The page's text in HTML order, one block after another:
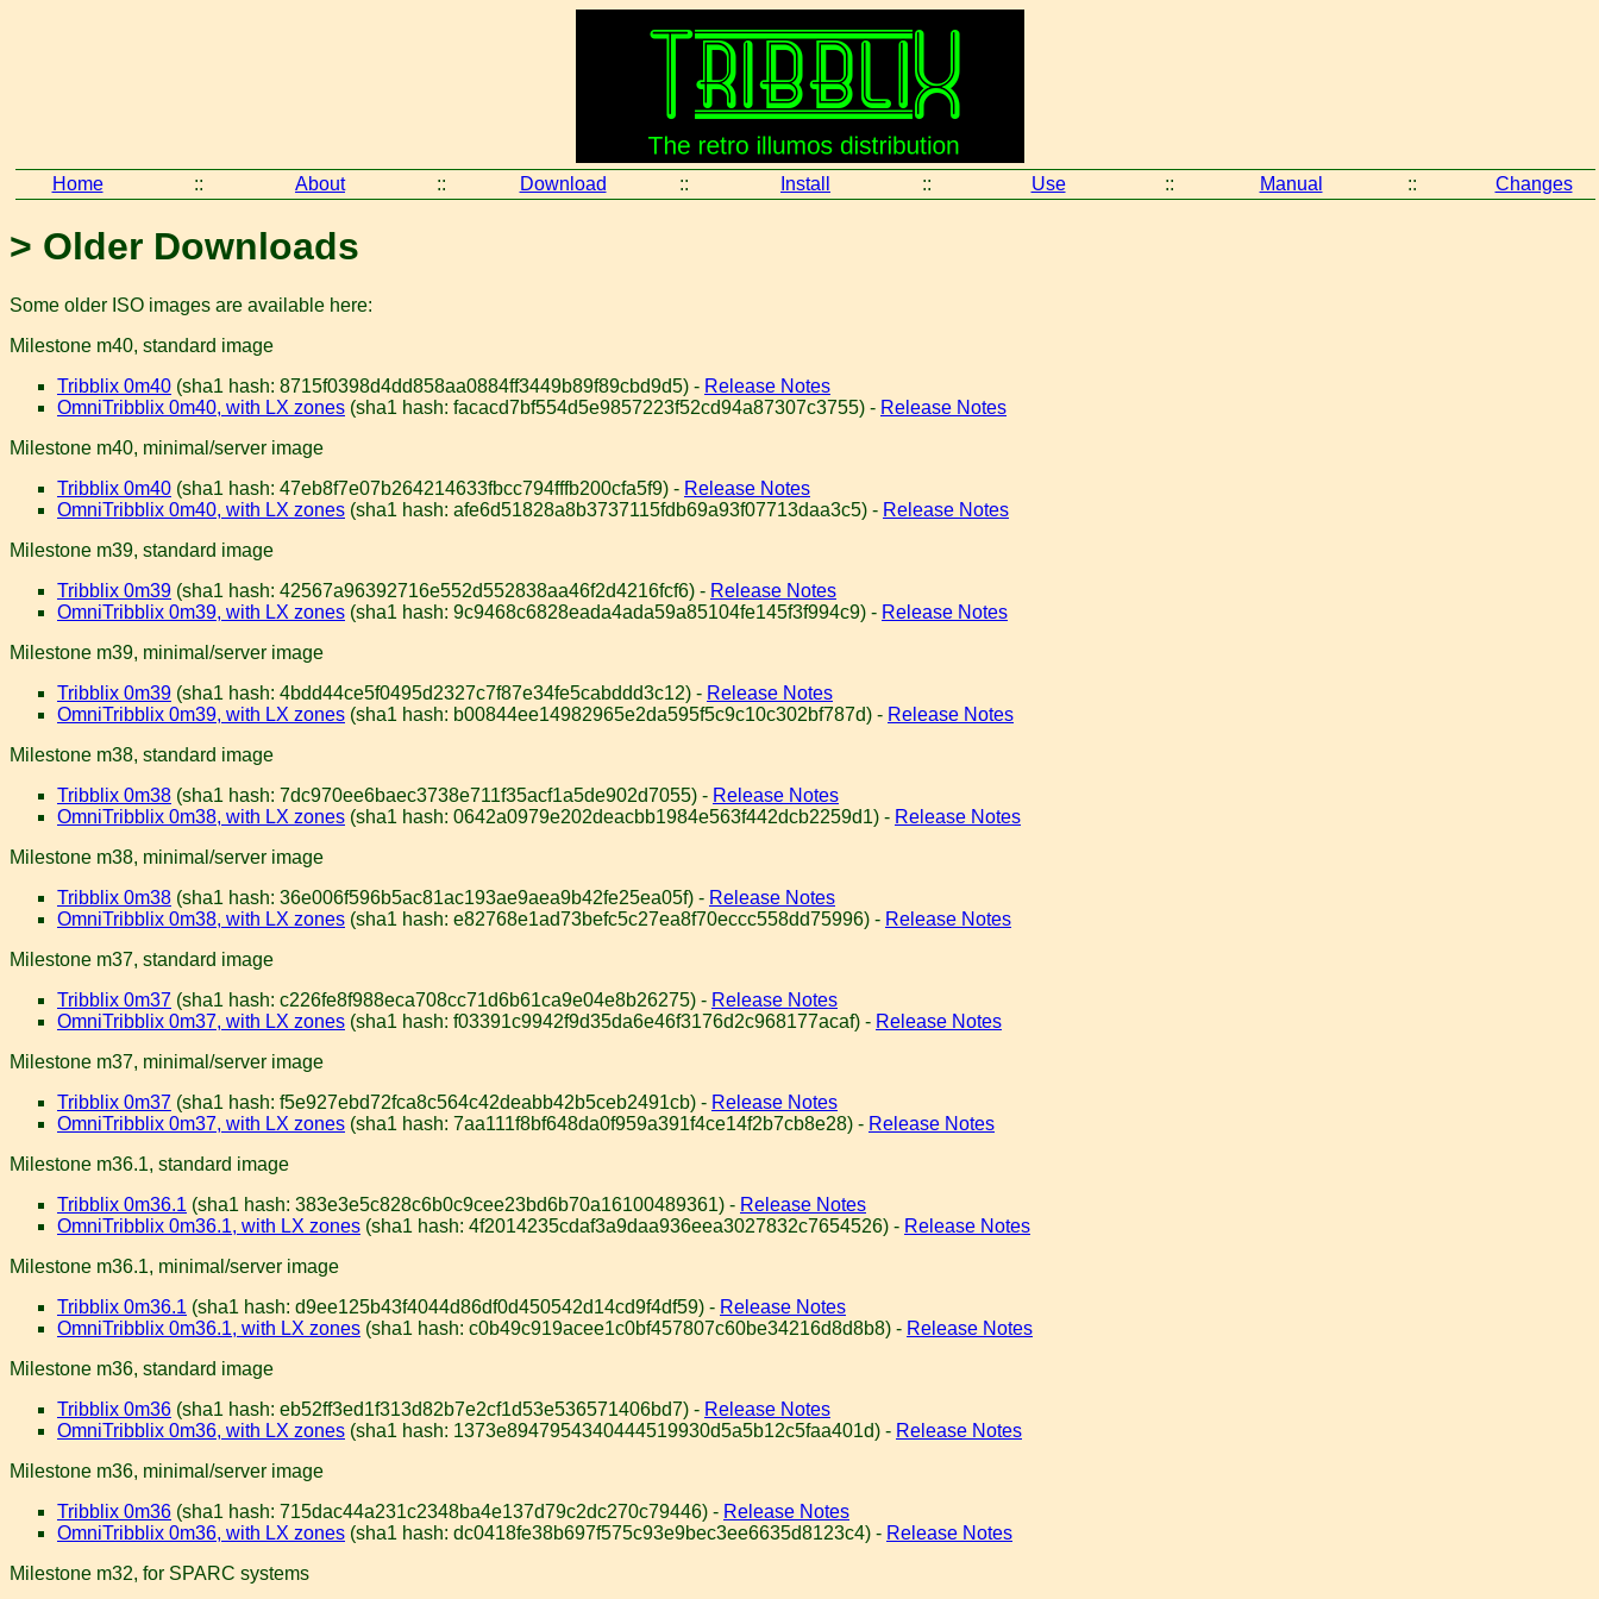
Home :: About :: Download :: Install :: Use :: Manual :: Changes
> Older Downloads
Some older ISO images are available here:
Milestone m40, standard image
Tribblix 0m40 (sha1 hash: 8715f0398d4dd858aa0884ff3449b89f89cbd9d5) - Release Notes
OmniTribblix 0m40, with LX zones (sha1 hash: facacd7bf554d5e9857223f52cd94a87307c3755) - Release Notes
Milestone m40, minimal/server image
Tribblix 0m40 (sha1 hash: 47eb8f7e07b264214633fbcc794fffb200cfa5f9) - Release Notes
OmniTribblix 0m40, with LX zones (sha1 hash: afe6d51828a8b3737115fdb69a93f07713daa3c5) - Release Notes
Milestone m39, standard image
Tribblix 0m39 (sha1 hash: 42567a96392716e552d552838aa46f2d4216fcf6) - Release Notes
OmniTribblix 0m39, with LX zones (sha1 hash: 9c9468c6828eada4ada59a85104fe145f3f994c9) - Release Notes
Milestone m39, minimal/server image
Tribblix 0m39 (sha1 hash: 4bdd44ce5f0495d2327c7f87e34fe5cabddd3c12) - Release Notes
OmniTribblix 0m39, with LX zones (sha1 hash: b00844ee14982965e2da595f5c9c10c302bf787d) - Release Notes
Milestone m38, standard image
Tribblix 0m38 (sha1 hash: 7dc970ee6baec3738e711f35acf1a5de902d7055) - Release Notes
OmniTribblix 0m38, with LX zones (sha1 hash: 0642a0979e202deacbb1984e563f442dcb2259d1) - Release Notes
Milestone m38, minimal/server image
Tribblix 0m38 (sha1 hash: 36e006f596b5ac81ac193ae9aea9b42fe25ea05f) - Release Notes
OmniTribblix 0m38, with LX zones (sha1 hash: e82768e1ad73befc5c27ea8f70eccc558dd75996) - Release Notes
Milestone m37, standard image
Tribblix 0m37 (sha1 hash: c226fe8f988eca708cc71d6b61ca9e04e8b26275) - Release Notes
OmniTribblix 0m37, with LX zones (sha1 hash: f03391c9942f9d35da6e46f3176d2c968177acaf) - Release Notes
Milestone m37, minimal/server image
Tribblix 0m37 (sha1 hash: f5e927ebd72fca8c564c42deabb42b5ceb2491cb) - Release Notes
OmniTribblix 0m37, with LX zones (sha1 hash: 7aa111f8bf648da0f959a391f4ce14f2b7cb8e28) - Release Notes
Milestone m36.1, standard image
Tribblix 0m36.1 (sha1 hash: 383e3e5c828c6b0c9cee23bd6b70a16100489361) - Release Notes
OmniTribblix 0m36.1, with LX zones (sha1 hash: 4f2014235cdaf3a9daa936eea3027832c7654526) - Release Notes
Milestone m36.1, minimal/server image
Tribblix 0m36.1 (sha1 hash: d9ee125b43f4044d86df0d450542d14cd9f4df59) - Release Notes
OmniTribblix 0m36.1, with LX zones (sha1 hash: c0b49c919acee1c0bf457807c60be34216d8d8b8) - Release Notes
Milestone m36, standard image
Tribblix 0m36 (sha1 hash: eb52ff3ed1f313d82b7e2cf1d53e536571406bd7) - Release Notes
OmniTribblix 0m36, with LX zones (sha1 hash: 1373e8947954340444519930d5a5b12c5faa401d) - Release Notes
Milestone m36, minimal/server image
Tribblix 0m36 (sha1 hash: 715dac44a231c2348ba4e137d79c2dc270c79446) - Release Notes
OmniTribblix 0m36, with LX zones (sha1 hash: dc0418fe38b697f575c93e9bec3ee6635d8123c4) - Release Notes
Milestone m32, for SPARC systems